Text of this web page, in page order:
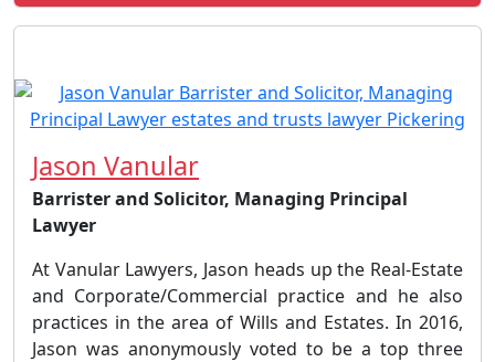
Jason Vanular
Barrister and Solicitor, Managing Principal
Lawyer
At Vanular Lawyers, Jason heads up the Real-Estate
and Corporate/Commercial practice and he also
practices in the area of Wills and Estates. In 2016,
Jason was anonymously voted to be a top three